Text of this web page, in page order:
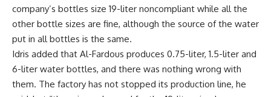
company’s bottles size 19-liter noncompliant while all the
other bottle sizes are fine, although the source of the water
put in all bottles is the same.
Idris added that Al-Fardous produces 0.75-liter, 1.5-liter and
6-liter water bottles, and there was nothing wrong with
them. The factory has not stopped its production line, he